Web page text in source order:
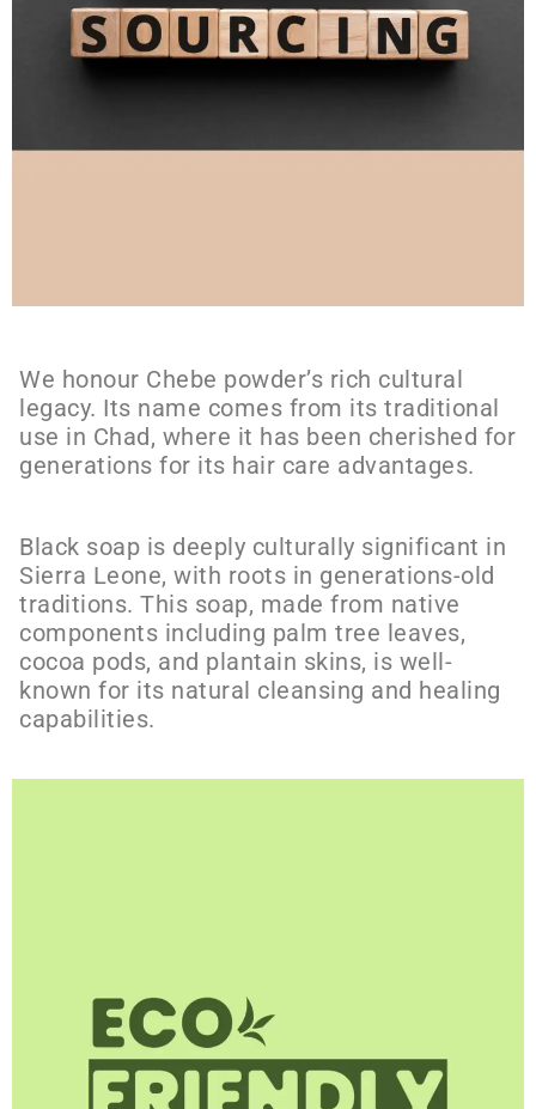
We honour Chebe powder’s rich cultural
legacy. Its name comes from its traditional
use in Chad, where it has been cherished for
generations for its hair care advantages.
Black soap is deeply culturally significant in
Sierra Leone, with roots in generations-old
traditions. This soap, made from native
components including palm tree leaves,
cocoa pods, and plantain skins, is well-
known for its natural cleansing and healing
capabilities.